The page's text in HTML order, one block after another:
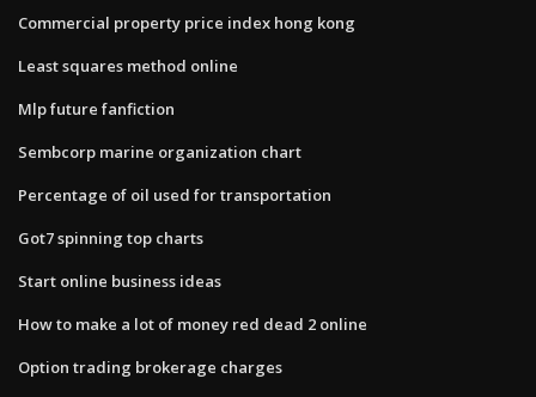
Commercial property price index hong kong
Least squares method online
Mlp future fanfiction
Sembcorp marine organization chart
Percentage of oil used for transportation
Got7 spinning top charts
Start online business ideas
How to make a lot of money red dead 2 online
Option trading brokerage charges